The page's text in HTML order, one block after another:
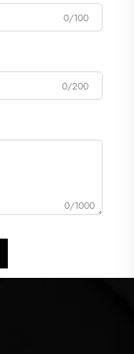
0/100
0/200
0/1000